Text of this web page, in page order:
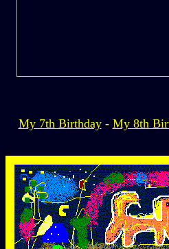
My 7th Birthday- My 8th